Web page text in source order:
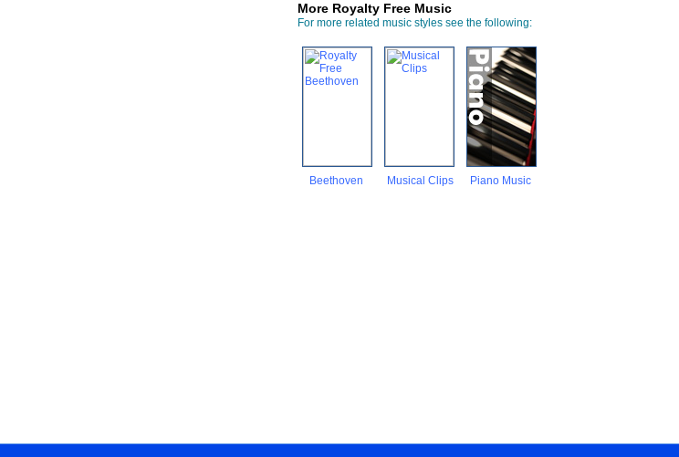
More Royalty Free Music
For more related music styles see the following:
Beethoven Musical Clips Piano Music